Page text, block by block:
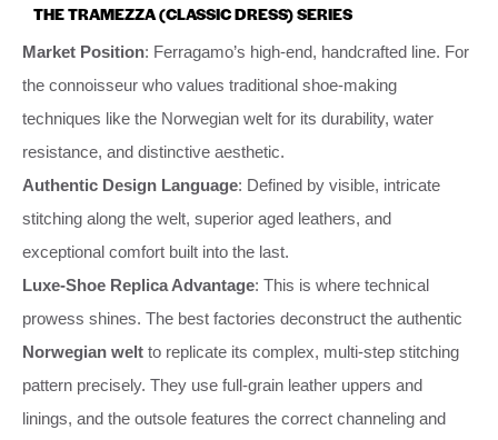
THE TRAMEZZA (CLASSIC DRESS) SERIES
Market Position: Ferragamo’s high-end, handcrafted line. For
the connoisseur who values traditional shoe-making
techniques like the Norwegian welt for its durability, water
resistance, and distinctive aesthetic.
Authentic Design Language: Defined by visible, intricate
stitching along the welt, superior aged leathers, and
exceptional comfort built into the last.
Luxe-Shoe Replica Advantage: This is where technical
prowess shines. The best factories deconstruct the authentic
Norwegian welt to replicate its complex, multi-step stitching
pattern precisely. They use full-grain leather uppers and
linings, and the outsole features the correct channeling and